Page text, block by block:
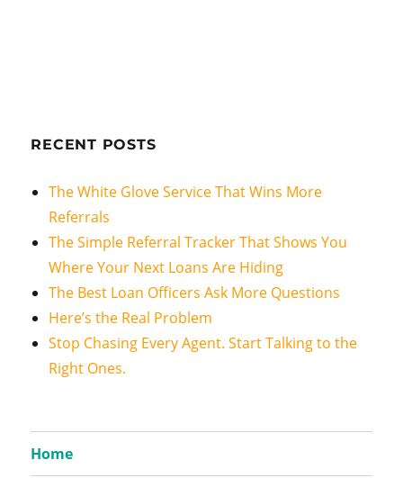
RECENT POSTS
The White Glove Service That Wins More
Referrals
The Simple Referral Tracker That Shows You
Where Your Next Loans Are Hiding
The Best Loan Officers Ask More Questions
Here’s the Real Problem
Stop Chasing Every Agent. Start Talking to the
Right Ones.
Home